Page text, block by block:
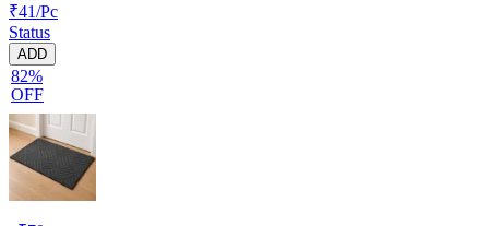
₹41/Pc
Status
ADD
82%
OFF